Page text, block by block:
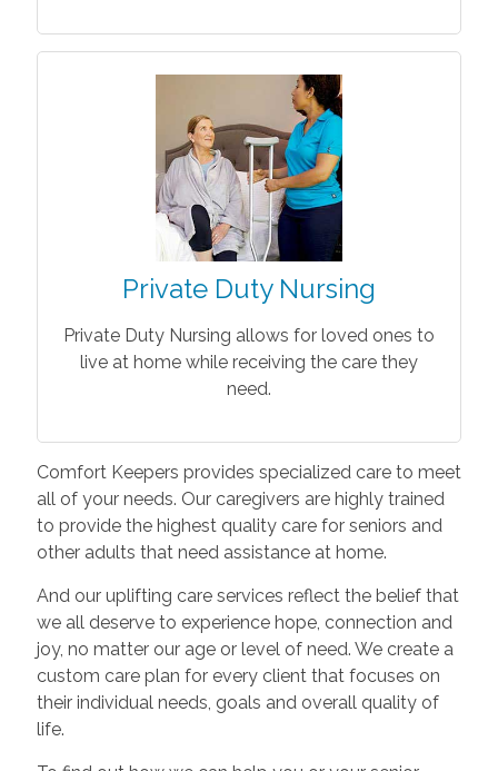
Private Duty Nursing
Private Duty Nursing allows for loved ones to
live at home while receiving the care they
need.
Comfort Keepers provides specialized care to meet
all of your needs. Our caregivers are highly trained
to provide the highest quality care for seniors and
other adults that need assistance at home.
And our uplifting care services reflect the belief that
we all deserve to experience hope, connection and
joy, no matter our age or level of need. We create a
custom care plan for every client that focuses on
their individual needs, goals and overall quality of
life.